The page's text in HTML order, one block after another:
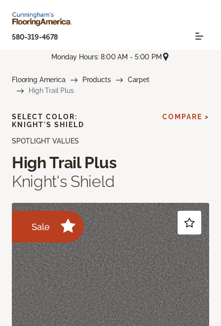
580-319-4678
Monday Hours: 8:00 AM - 5:00 PM
Flooring America Products
Carpet
High Trail Plus
SPOTLIGHT VALUES
High Trail Plus
Knight's Shield
Sale
SELECT COLOR:
KNIGHT'S SHIELD
COMPARE >